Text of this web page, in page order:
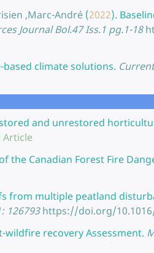
,Marc-André (2022).
Journal Bol.47 Iss.1 pg.1-18
climate solutions.
and unrestored
Article
the Canadian Forest Fire
from multiple peatland
126793 https://doi.org/
wildfire recovery Assessment.